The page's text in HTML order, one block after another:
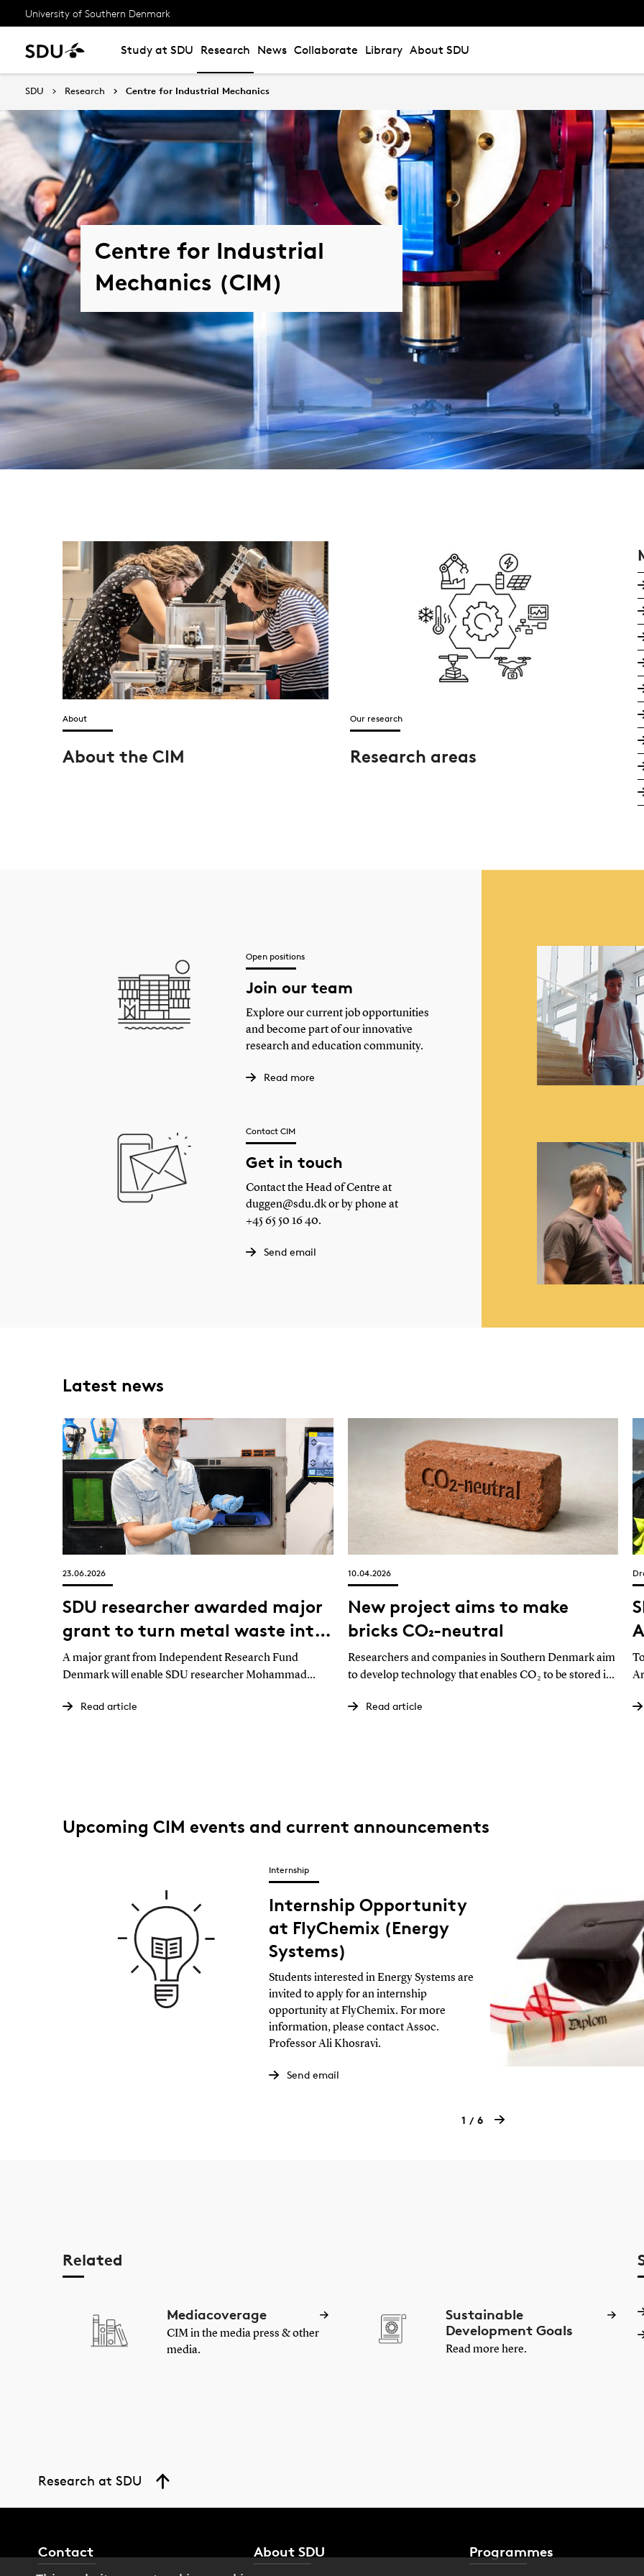
University of Southern Denmark
Study at SDU Research News Collaborate Library About SDU
SDU Research Centre for Industrial Mechanics
Centre for Industrial
Mechanics (CIM)
About
About the CIM
Our research
Research areas
Open positions
Join our team
Explore our current job opportunities
and become part of our innovative
research and education community.
Read more
Contact CIM
Get in touch
Contact the Head of Centre at
duggen@sdu.dkor by phone at
+45 65 50 16 40.
Send email
Latest news
23.06.2026
SDU researcher awarded major
grant to turn metal waste into
the raw materials of the future
A major grant from Independent Research Fund
Denmark will enable SDU researcher Mohammad
waste from industry can be reused directly in advanced
Read article
10.04.2026
New project aims to make
bricks CO₂-neutral
Researchers and companies in Southern Denmark aim
to develop technology that enables CO₂ to be stored in
for a pressured brick industry in the green transition.
Read article
Upcoming CIM events and current announcements
Internship
Internship Opportunity
at FlyChemix (Energy
Systems)
Students interested in Energy Systems are
invited to apply for an internship
opportunity at FlyChemix. For more
information, please contact Assoc.
Professor Ali Khosravi.
Send email
1 6
Related
Mediacoverage
CIM in the media press & other
media.
Sustainable
Development Goals
Read more here.
Research at SDU
Contact About SDU Programmes